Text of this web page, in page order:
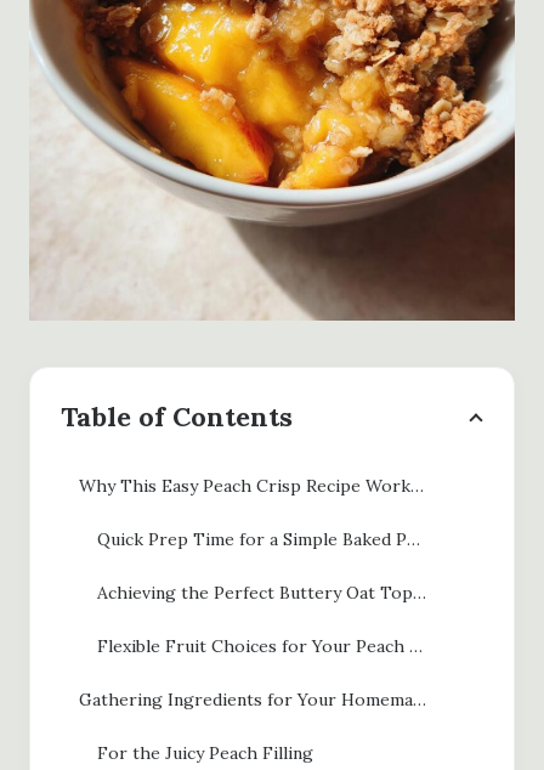
Table of Contents
Why This Easy Peach Crisp Recipe Works for You
Quick Prep Time for a Simple Baked Peaches Treat
Achieving the Perfect Buttery Oat Topping
Flexible Fruit Choices for Your Peach Crisp
Gathering Ingredients for Your Homemade Peach Crisp
For the Juicy Peach Filling